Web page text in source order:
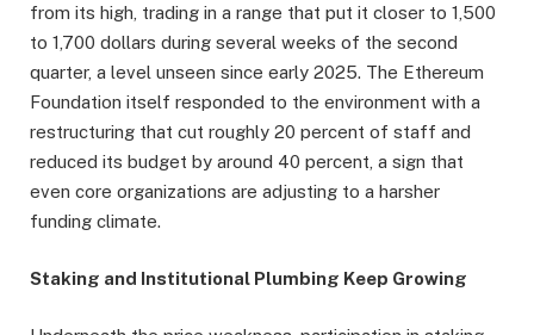
from its high, trading in a range that put it closer to 1,500
to 1,700 dollars during several weeks of the second
quarter, a level unseen since early 2025. The Ethereum
Foundation itself responded to the environment with a
restructuring that cut roughly 20 percent of staff and
reduced its budget by around 40 percent, a sign that
even core organizations are adjusting to a harsher
funding climate.
Staking and Institutional Plumbing Keep Growing